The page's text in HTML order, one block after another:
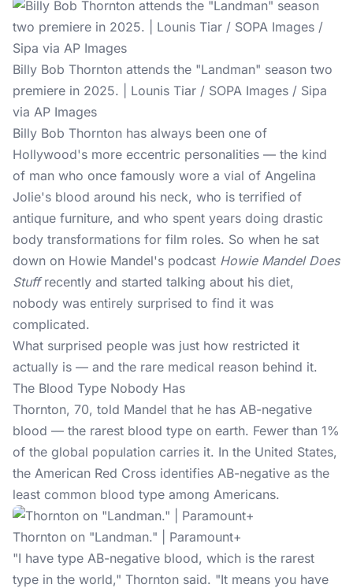
Billy Bob Thornton attends the "Landman" season two
premiere in 2025. | Lounis Tiar / SOPA Images / Sipa
via AP Images
Billy Bob Thornton has always been one of
Hollywood's more eccentric personalities — the kind
of man who once famously wore a vial of Angelina
Jolie's blood around his neck, who is terrified of
antique furniture, and who spent years doing drastic
body transformations for film roles. So when he sat
down on Howie Mandel's podcast Howie Mandel Does
Stuffrecently and started talking about his diet,
nobody was entirely surprised to find it was
complicated.
What surprised people was just how restricted it
actually is — and the rare medical reason behind it.
The Blood Type Nobody Has
Thornton, 70, told Mandel that he has AB-negative
blood — the rarest blood type on earth. Fewer than 1%
of the global population carries it. In the United States,
the American Red Cross identifies AB-negative as the
least common blood type among Americans.
Thornton on "Landman." | Paramount+
"I have type AB-negative blood, which is the rarest
type in the world," Thornton said. "It means you have